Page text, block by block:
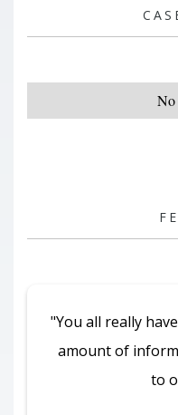
No
"You all really
amount of
to